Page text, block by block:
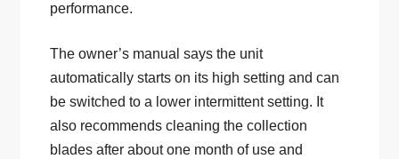
performance.
The owner’s manual says the unit
automatically starts on its high setting and can
be switched to a lower intermittent setting. It
also recommends cleaning the collection
blades after about one month of use and